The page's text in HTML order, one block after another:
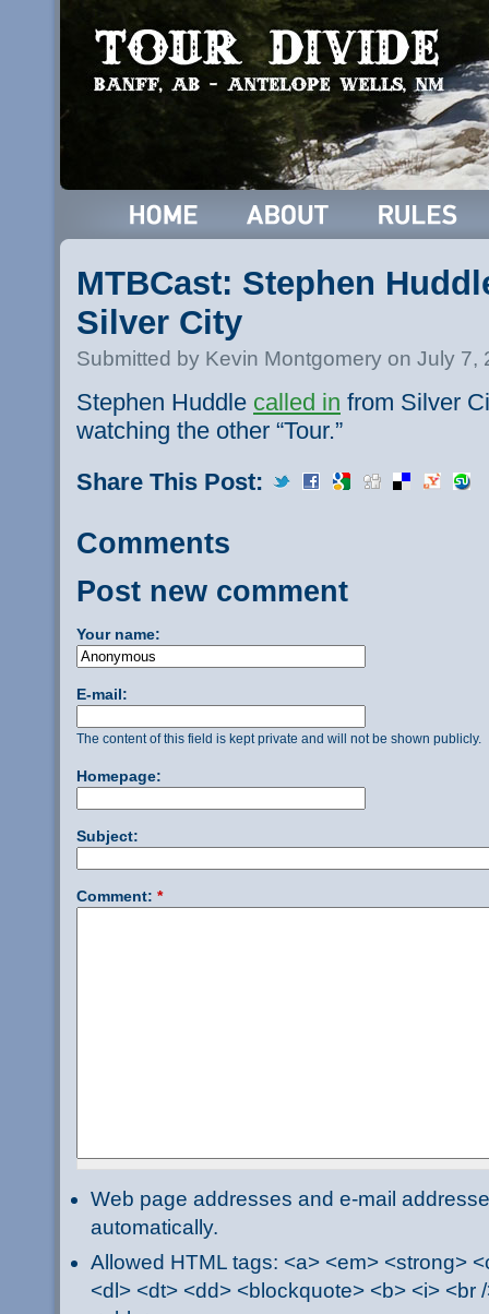
MTBCast: Stephen
Silver City
Submitted by Kevin Montgomery on July 7,
Stephen Huddle called in from Silver
watching the other “Tour.”
Share This Post:
Comments
Post new comment
Your name:
E-mail:
The content of this field is kept private and will not be shown publicly.
Homepage:
Subject:
Comment: *
Web page addresses and e-mail
automatically.
Allowed HTML tags: <a> <em> <strong>
<dl> <dt> <dd> <blockquote> <b> <i> <br